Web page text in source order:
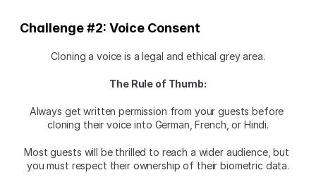
Challenge #2: Voice Consent
Cloning a voice is a legal and ethical grey area.
The Rule of Thumb:
Always get written permission from your guests before
cloning their voice into German, French, or Hindi.
Most guests will be thrilled to reach a wider audience, but
you must respect their ownership of their biometric data.